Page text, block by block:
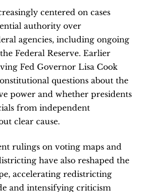
centered on cases
authority over
agencies, including ongoing
Federal Reserve. Earlier
Fed Governor Lisa Cook
questions about the
power and whether presidents
from independent
clear cause.
rulings on voting maps and
have also reshaped the
accelerating redistricting
and intensifying criticism